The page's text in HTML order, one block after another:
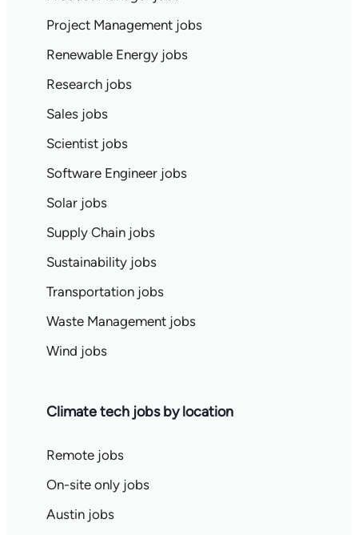
Project Management jobs
Renewable Energy jobs
Research jobs
Sales jobs
Scientist jobs
Software Engineer jobs
Solar jobs
Supply Chain jobs
Sustainability jobs
Transportation jobs
Waste Management jobs
Wind jobs
Climate tech jobs by location
Remote jobs
On-site only jobs
Austin jobs